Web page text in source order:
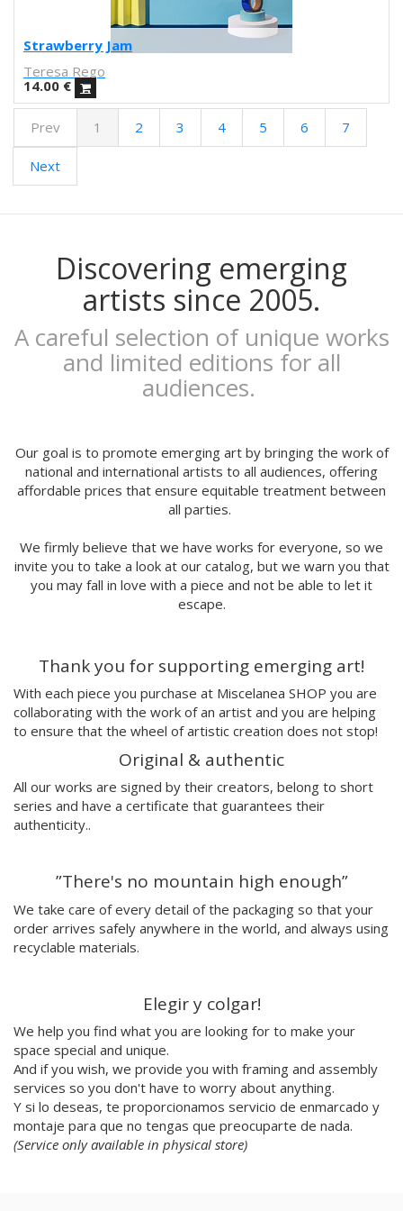
Obdili Potato
Febó
Alice Spadaro
Cecilia Sammarco
Gala Pont
Akvile Magicdust
Carmen Frontera
Ajo
Ernst Jandl
Eduard Escoffet
Peru Saizprez
NUDO
Denise Hermo
Marina Stecca
David Macho
Carmen Casado
Alba Rivadulla Duró
Laura Gröndahl
Merce Soler
Cristina Daura
Pincho
Fátima de Juan
Malwina Marchwicka
Dafne Artigot
Juan Castaño
Julio Cesar Palacio
Flavia Rainone
Nuppita Pittman
Hey Sosi
Marta Valencia
Marta Casals Juanola
Ana Roussel
Pimpi
Nicolle Rockstroh
David Vanadia
Incalma
Marco Oggian
Strawberry Jam
Teresa Rego
14.00 €
Prev 1 2 3 4 5 6 7
Next
Discovering emerging
artists since 2005.
A careful selection of unique works
and limited editions for all
audiences.
Our goal is to promote emerging art by bringing the work of
national and international artists to all audiences, offering
affordable prices that ensure equitable treatment between
all parties.
We firmly believe that we have works for everyone, so we
invite you to take a look at our catalog, but we warn you that
you may fall in love with a piece and not be able to let it
escape.
Thank you for supporting emerging art!
With each piece you purchase at Miscelanea SHOP you are
collaborating with the work of an artist and you are helping
to ensure that the wheel of artistic creation does not stop!
Original & authentic
All our works are signed by their creators, belong to short
series and have a certificate that guarantees their
authenticity..
”There's no mountain high enough”
We take care of every detail of the packaging so that your
order arrives safely anywhere in the world, and always using
recyclable materials.
Elegir y colgar!
We help you find what you are looking for to make your
space special and unique.
And if you wish, we provide you with framing and assembly
services so you don't have to worry about anything.
Y si lo deseas, te proporcionamos servicio de enmarcado y
montaje para que no tengas que preocuparte de nada.
(Service only available in physical store)